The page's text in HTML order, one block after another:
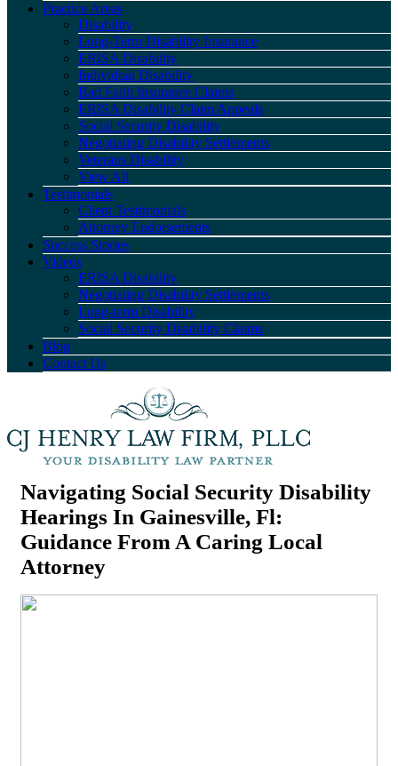
Practice Areas
Disability
Long-Term Disability Insurance
ERISA Disability
Individual Disability
Bad Faith Insurance Claims
ERISA Disability Claim Appeals
Social Security Disability
Negotiating Disability Settlements
Veterans Disability
View All
Testimonials
Client Testimonials
Attorney Endorsements
Success Stories
Videos
ERISA Disability
Negotiating Disability Settlements
Long-term Disability
Social Security Disability Claims
Blog
Contact Us
Navigating Social Security Disability
Hearings In Gainesville, Fl:
Guidance From A Caring Local
Attorney